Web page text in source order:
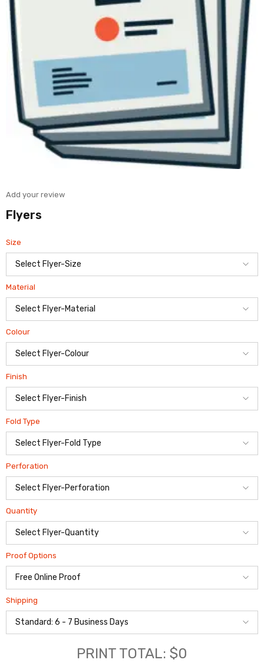
Add your review
Flyers
Size
Material
Colour
Finish
Fold Type
Perforation
Quantity
Proof Options
Shipping
PRINT TOTAL: $0